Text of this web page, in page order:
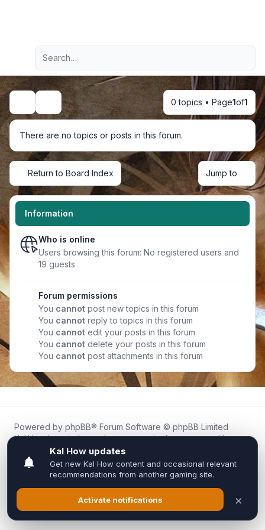
Navigation menu
Advanced search
Search 0 topics • Page1of1
There are no topics or posts in this forum.
Return to Board Index Jump to
Information
Who is online
Users browsing this forum: No registered users and
19 guests
Forum permissions
You cannot post new topics in this forum
You cannot reply to topics in this forum
You cannot edit your posts in this forum
You cannot delete your posts in this forum
You cannot post attachments in this forum
Powered by phpBB® Forum Software © phpBB Limited
Kal.How is an independent community forum created by
fans for fans of Kal Online.
We are not affiliated with, endorsed by, or connected to
Inixsoft or the official Kal Online team in any way.
All trademarks, game content, and copyrights belong to their
respective owners.
Privacy|Terms|All times areUTC